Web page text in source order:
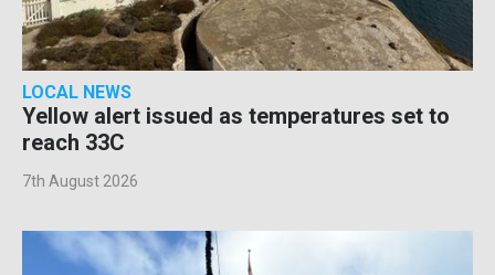
LOCAL NEWS
Yellow alert issued as temperatures set to
reach 33C
7th August 2026